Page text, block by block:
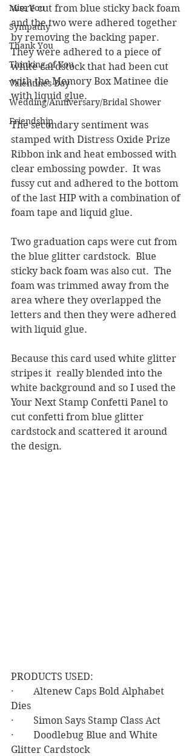
Miss You
Sympathy
Thank You
Thinking of You
Valentines Day
Wedding/Anniversary/Bridal Shower
Friendship
were cut from blue sticky back foam
and the two were adhered together
by removing the backing paper.
They were adhered to a piece of
white cardstock that had been cut
with the Memory Box Matinee die
with liquid glue.
The secondary sentiment was
stamped with Distress Oxide Prize
Ribbon ink and heat embossed with
clear embossing powder.  It was
fussy cut and adhered to the bottom
of the last HIP with a combination of
foam tape and liquid glue.
Two graduation caps were cut from
the blue glitter cardstock.  Blue
sticky back foam was also cut.  The
foam was trimmed away from the
area where they overlapped the
letters and then they were adhered
with liquid glue.
Because this card used white glitter
stripes it  really blended into the
white background and so I used the
Your Next Stamp Confetti Panel to
cut confetti from blue glitter
cardstock and scattered it around
the design.
PRODUCTS USED:
·        Altenew Caps Bold Alphabet
Dies
·        Simon Says Stamp Class Act
·        Doodlebug Blue and White
Glitter Cardstock